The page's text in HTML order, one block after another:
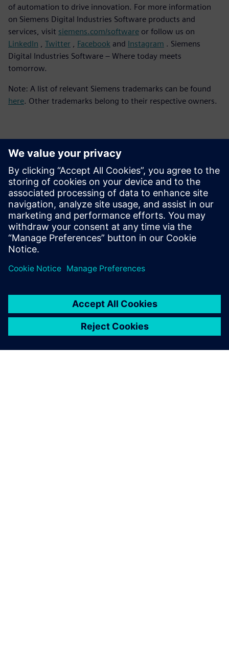
of automation to drive innovation. For more information
on Siemens Digital Industries Software products and
services, visit siemens.com/software or follow us on
LinkedIn
Twitter Facebook and Instagram . Siemens
Digital Industries Software – Where today meets
tomorrow.
Note: A list of relevant Siemens trademarks can be found
here. Other trademarks belong to their respective owners.
Kontakter for pressen
Siemens Digital Industries Software PR Team
Email: press.software.sisw@siemens.com